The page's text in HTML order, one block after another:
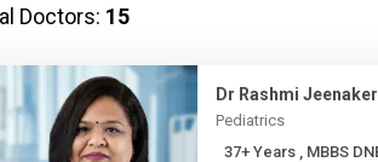
Doctors: 15
Dr Rashmi
Pediatrics
37+ Years , MBBS DNB